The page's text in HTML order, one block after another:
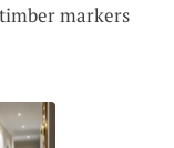
markers